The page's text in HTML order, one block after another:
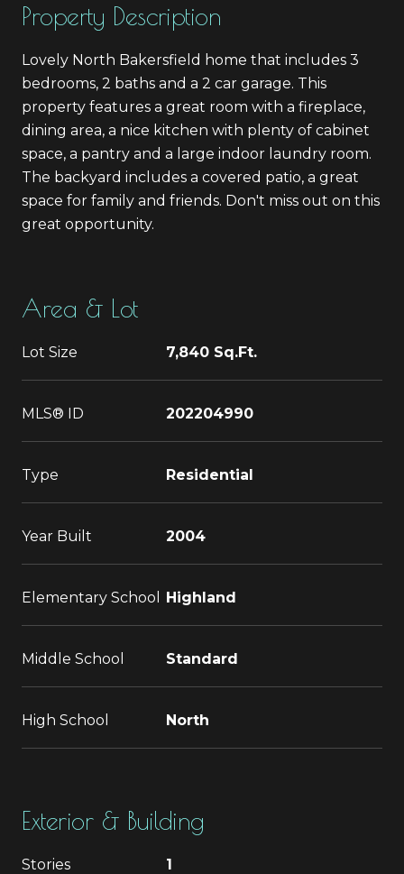
Property Description
Lovely North Bakersfield home that includes 3
bedrooms, 2 baths and a 2 car garage. This
property features a great room with a fireplace,
dining area, a nice kitchen with plenty of cabinet
space, a pantry and a large indoor laundry room.
The backyard includes a covered patio, a great
space for family and friends. Don't miss out on this
great opportunity.
Area & Lot
Lot Size 7,840 Sq.Ft.
MLS® ID 202204990
Type Residential
Year Built 2004
Elementary School Highland
Middle School Standard
High School North
Exterior & Building
Stories 1